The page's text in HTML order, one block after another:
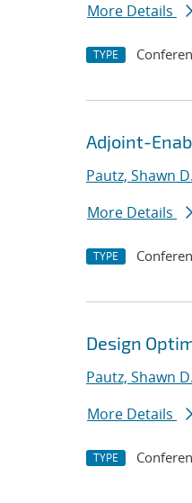
More Details
TYPE
Adjoint-
Pautz, Shawn D.
More Details
TYPE
Design
Pautz, Shawn D.
More Details
TYPE